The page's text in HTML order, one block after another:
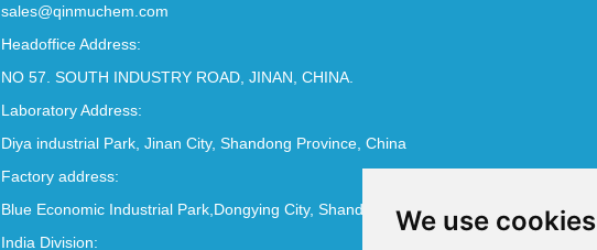
We use cookies
sales@qinmuchem.com
Headoffice Address:
NO 57. SOUTH INDUSTRY ROAD, JINAN, CHINA.
Laboratory Address:
Diya industrial Park, Jinan City, Shandong Province, China
Factory address:
Blue Economic Industrial Park,Dongying City, Shandong Province, China
India Division: